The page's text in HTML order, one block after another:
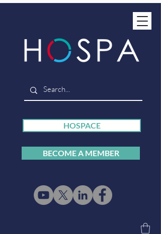
HOSPACE
BECOME A MEMBER